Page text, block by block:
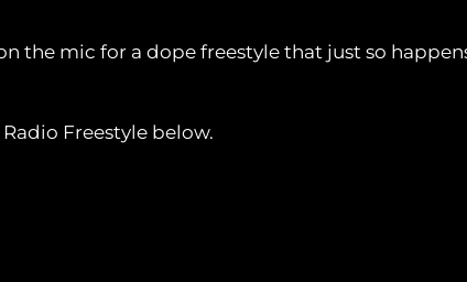
the mic for a dope freestyle that just so
Freestyle below.